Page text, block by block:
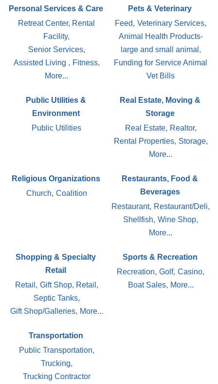
Personal Services & Care
Retreat Center, Rental
Facility,
Senior Services,
Assisted Living , Fitness,
More...
Pets & Veterinary
Feed, Veterinary Services,
Animal Health Products-
large and small animal,
Funding for Service Animal
Vet Bills
Public Utilities &
Environment
Public Utilities
Real Estate, Moving &
Storage
Real Estate, Realtor,
Rental Properties, Storage,
More...
Religious Organizations
Church, Coalition
Restaurants, Food &
Beverages
Restaurant, Restaurant/Deli,
Shellfish, Wine Shop,
More...
Shopping & Specialty
Retail
Retail, Gift Shop, Retail,
Septic Tanks,
Gift Shop/Galleries, More...
Sports & Recreation
Recreation, Golf, Casino,
Boat Sales, More...
Transportation
Public Transportation,
Trucking,
Trucking Contractor